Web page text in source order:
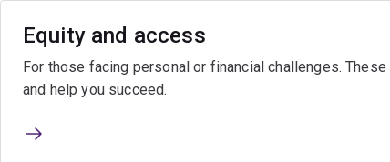
Equity and access
For those facing personal or financial challenges.
and help you succeed.